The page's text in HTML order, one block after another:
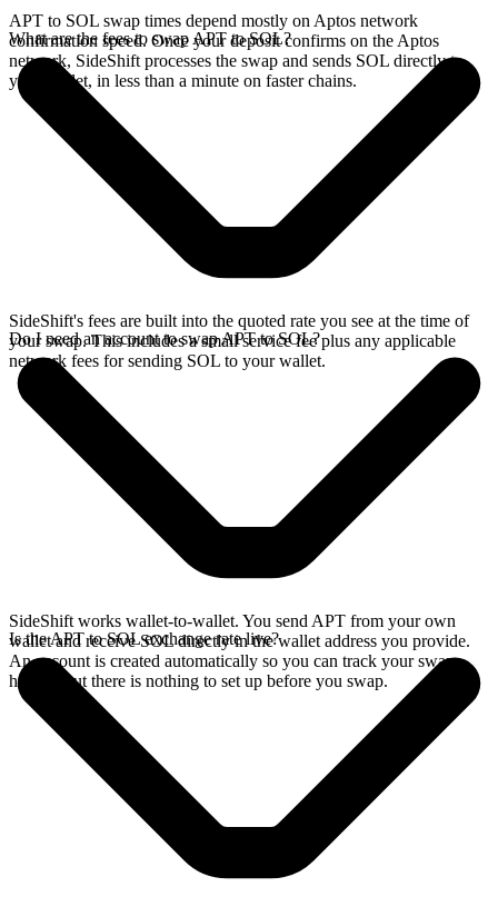
APT to SOL swap times depend mostly on Aptos network
confirmation speed. Once your deposit confirms on the Aptos
network, SideShift processes the swap and sends SOL directly to
your wallet, in less than a minute on faster chains.
What are the fees to swap APT to SOL?
SideShift's fees are built into the quoted rate you see at the time of
your swap. This includes a small service fee plus any applicable
network fees for sending SOL to your wallet.
Do I need an account to swap APT to SOL?
SideShift works wallet-to-wallet. You send APT from your own
wallet and receive SOL directly in the wallet address you provide.
An account is created automatically so you can track your swap
history, but there is nothing to set up before you swap.
Is the APT to SOL exchange rate live?